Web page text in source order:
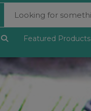
Featured Products